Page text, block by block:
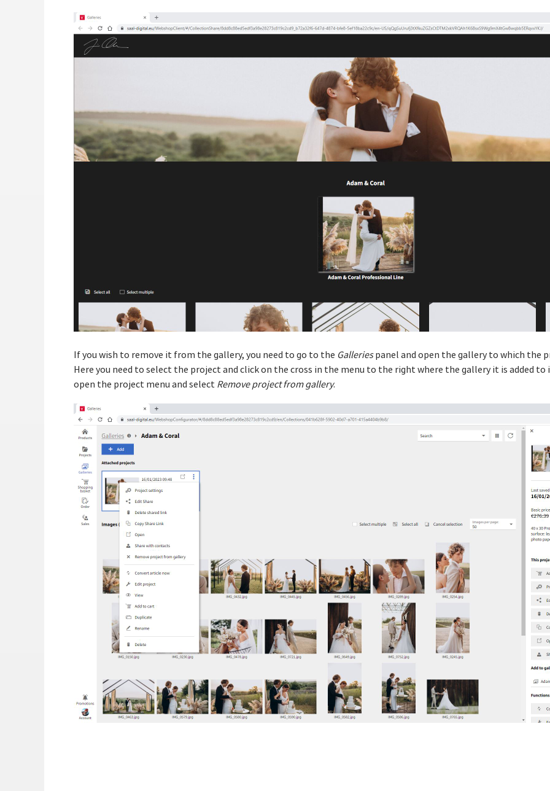
If you wish to remove it from the gallery, you need to go to the Galleriespanel and open the gallery to which the
Here you need to select the project and click on the cross in the menu to the right where the gallery it is added to
open the project menu and select Remove project from gallery.